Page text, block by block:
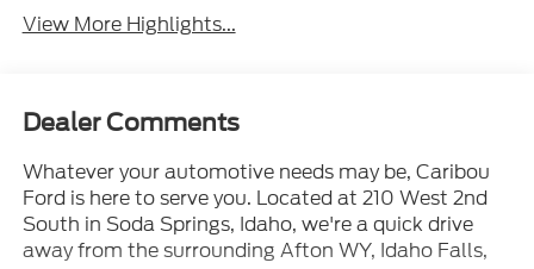
View More Highlights...
Dealer Comments
Whatever your automotive needs may be, Caribou
Ford is here to serve you. Located at 210 West 2nd
South in Soda Springs, Idaho, we're a quick drive
away from the surrounding Afton WY, Idaho Falls,